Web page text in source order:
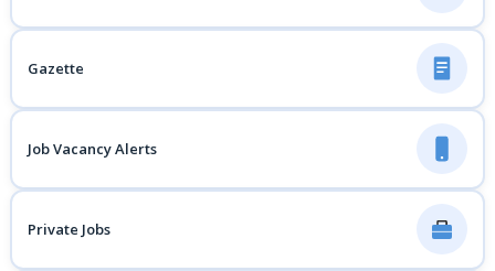
Gazette
Job Vacancy Alerts
Private Jobs